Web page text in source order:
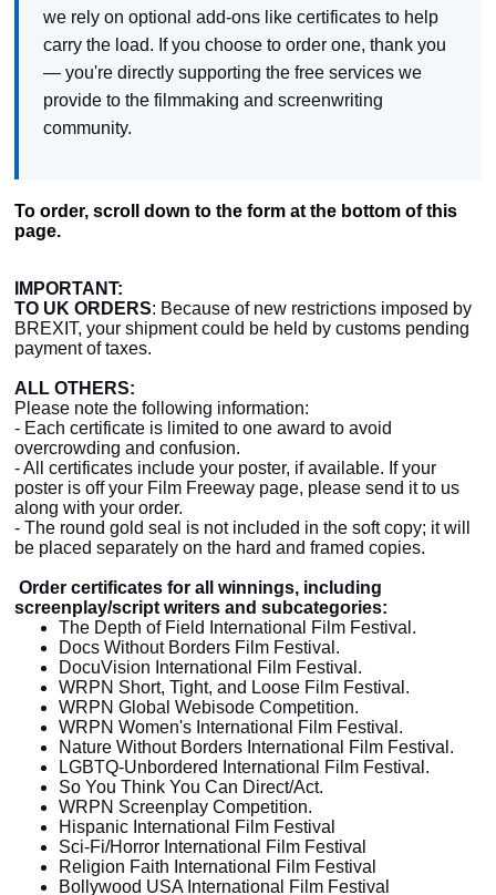
we rely on optional add-ons like certificates to help
carry the load. If you choose to order one, thank you
— you're directly supporting the free services we
provide to the filmmaking and screenwriting
community.
To order, scroll down to the form at the bottom of this
page.
IMPORTANT:
TO UK ORDERS: Because of new restrictions imposed by
BREXIT, your shipment could be held by customs pending
payment of taxes.
ALL OTHERS:
Please note the following information:
- Each certificate is limited to one award to avoid
overcrowding and confusion.
- All certificates include your poster, if available. If your
poster is off your Film Freeway page, please send it to us
along with your order.
- The round gold seal is not included in the soft copy; it will
be placed separately on the hard and framed copies.
Order certificates for all winnings, including
screenplay/script writers and subcategories:
The Depth of Field International Film Festival.
Docs Without Borders Film Festival.
DocuVision International Film Festival.
WRPN Short, Tight, and Loose Film Festival.
WRPN Global Webisode Competition.
WRPN Women's International Film Festival.
Nature Without Borders International Film Festival.
LGBTQ-Unbordered International Film Festival.
So You Think You Can Direct/Act.
WRPN Screenplay Competition.
Hispanic International Film Festival
Sci-Fi/Horror International Film Festival
Religion Faith International Film Festival
Bollywood USA International Film Festival